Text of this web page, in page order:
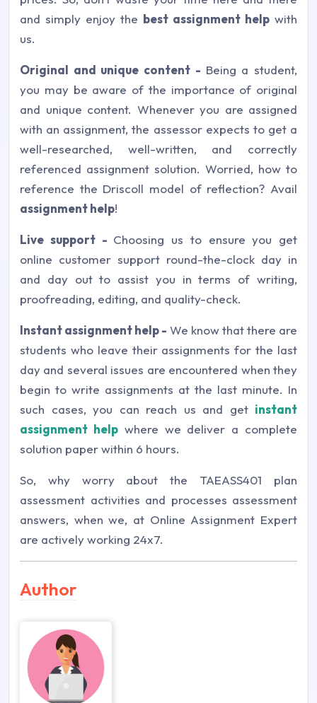
and simply enjoy the best assignment help with
us.
Original and unique content - Being a student,
you may be aware of the importance of original
and unique content. Whenever you are assigned
with an assignment, the assessor expects to get a
well-researched, well-written, and correctly
referenced assignment solution. Worried, how to
reference the Driscoll model of reflection? Avail
assignment help!
Live support - Choosing us to ensure you get
online customer support round-the-clock day in
and day out to assist you in terms of writing,
proofreading, editing, and quality-check.
Instant assignment help - We know that there are
students who leave their assignments for the last
day and several issues are encountered when they
begin to write assignments at the last minute. In
such cases, you can reach us and get instant
assignment helpwhere we deliver a complete
solution paper within 6 hours.
So, why worry about the TAEASS401 plan
assessment activities and processes assessment
answers, when we, at Online Assignment Expert
are actively working 24x7.
Author